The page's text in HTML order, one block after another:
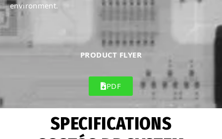
environment.
PRODUCT FLYER
PDF
SPECIFICATIONS